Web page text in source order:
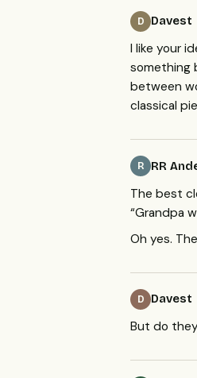
D Davest
I like your
something
between
classical
R RR
The best
“Grandpa
Oh yes.
D Davest
But do